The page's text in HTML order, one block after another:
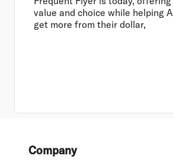
value and choice while helping
get more from their dollar,
FooterCompany